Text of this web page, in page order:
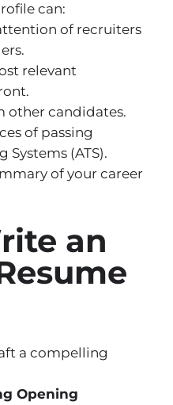
can:
of recruiters
relevant
other candidates.
of passing
(ATS).
of your career
an
a compelling
Opening